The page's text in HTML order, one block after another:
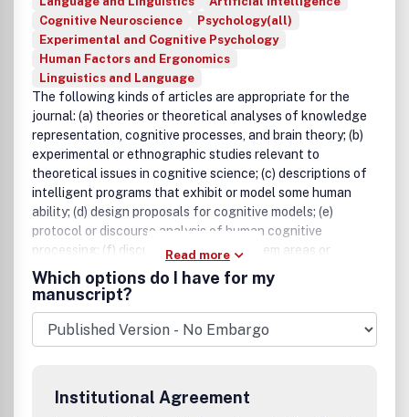
Cognitive Neuroscience
Psychology(all)
Experimental and Cognitive Psychology
Human Factors and Ergonomics
Linguistics and Language
The following kinds of articles are appropriate for the
journal: (a) theories or theoretical analyses of knowledge
representation, cognitive processes, and brain theory; (b)
experimental or ethnographic studies relevant to
theoretical issues in cognitive science; (c) descriptions of
intelligent programs that exhibit or model some human
ability; (d) design proposals for cognitive models; (e)
protocol or discourse analysis of human cognitive
processing; (f) discussions of new problem areas or
methodological issues in cognitive science; and (g) short
theoretical notes or rebuttals. The journal will publish four
categories of articles.
Read more
Which options do I have for my
manuscript?
Institutional Agreement